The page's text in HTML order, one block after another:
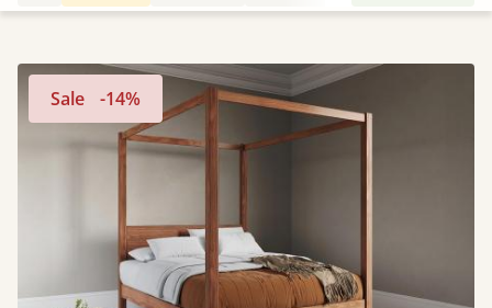
Sale -14%